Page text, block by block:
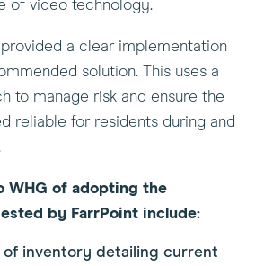
of video technology.
provided a clear implementation
solution. This uses a
to manage risk and ensure the
reliable for residents during and
WHG of adopting the
by FarrPoint include:
of inventory detailing current